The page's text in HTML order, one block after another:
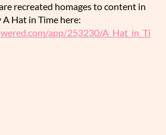
recreated homages to content in
Hat in Time here:
app/253230/A_Hat_in_Ti